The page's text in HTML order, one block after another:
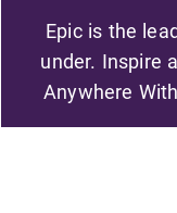
Epic is the
under. Inspire
Anywhere